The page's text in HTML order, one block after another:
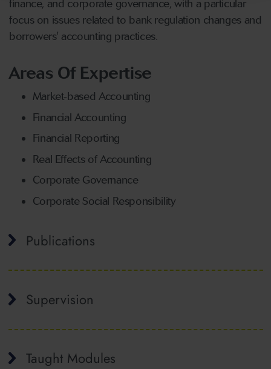
finance, and corporate governance, with a particular
focus on issues related to bank regulation changes and
borrowers' accounting practices.
Areas Of Expertise
Market-based Accounting
Financial Accounting
Financial Reporting
Real Effects of Accounting
Corporate Governance
Corporate Social Responsibility
Publications
Supervision
Taught Modules